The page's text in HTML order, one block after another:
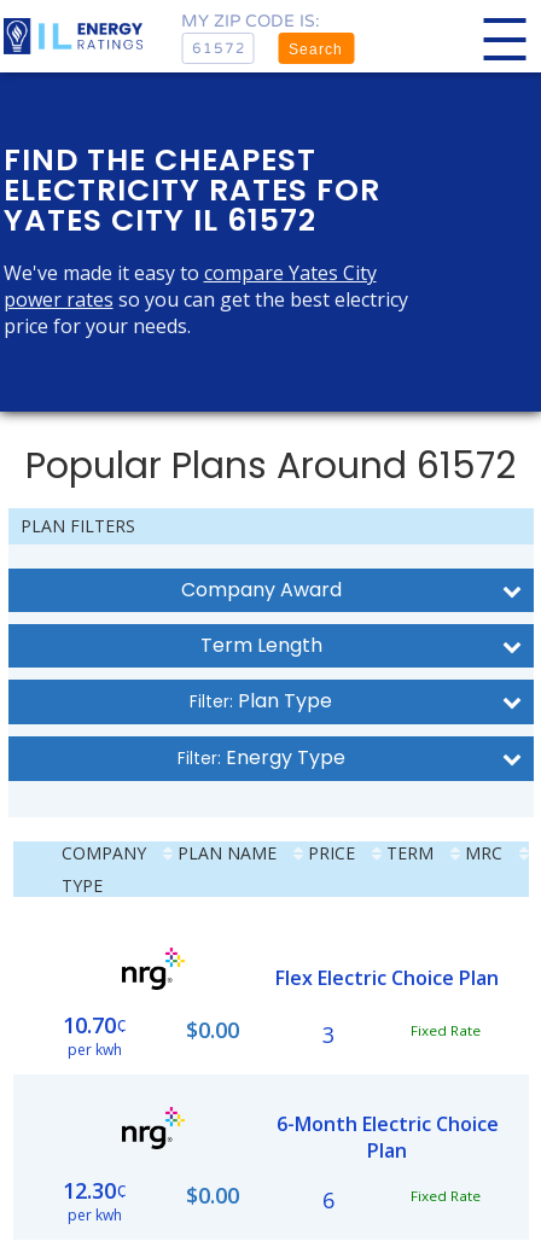
MY ZIP CODE IS:
Search
FIND THE CHEAPEST
ELECTRICITY RATES FOR
YATES CITY IL 61572
We've made it easy to compare Yates City
power rates so you can get the best electricy
price for your needs.
Popular Plans Around 61572
PLAN FILTERS
Company Award
Term Length
Filter: Plan Type
Filter: Energy Type
COMPANY PLAN NAME PRICE TERM
MRC
TYPE
Flex Electric Choice Plan
10.70¢
per kwh
3
$0.00 Fixed Rate
6-Month Electric Choice
Plan
12.30¢
per kwh
6
$0.00 Fixed Rate